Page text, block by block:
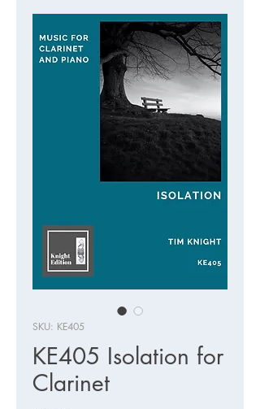
SKU: KE405
KE405 Isolation for
Clarinet